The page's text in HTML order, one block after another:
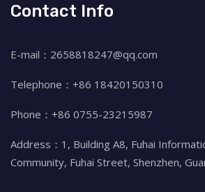
Contact Info
E-mail：2658818247@qq.com
Telephone：+86 18420150310
Phone：+86 0755-23215987
Address：1, Building A8, Fuhai
Community, Fuhai Street, Shenzhen,